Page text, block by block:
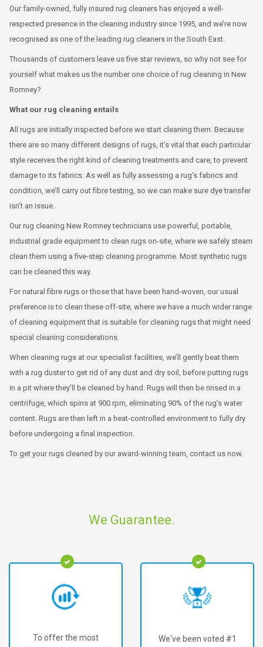
Our family-owned, fully insured rug cleaners has enjoyed a well-
respected presence in the cleaning industry since 1995, and we’re now
recognised as one of the leading rug cleaners in the South East.
Thousands of customers leave us five star reviews, so why not see for
yourself what makes us the number one choice of rug cleaning in New
Romney?
What our rug cleaning entails
All rugs are initially inspected before we start cleaning them. Because
there are so many different designs of rugs, it’s vital that each particular
style receives the right kind of cleaning treatments and care, to prevent
damage to its fabrics. As well as fully assessing a rug’s fabrics and
condition, we’ll carry out fibre testing, so we can make sure dye transfer
isn’t an issue.
Our rug cleaning New Romney technicians use powerful, portable,
industrial grade equipment to clean rugs on-site, where we safely steam
clean them using a five-step cleaning programme. Most synthetic rugs
can be cleaned this way.
For natural fibre rugs or those that have been hand-woven, our usual
preference is to clean these off-site, where we have a much wider range
of cleaning equipment that is suitable for cleaning rugs that might need
special cleaning considerations.
When cleaning rugs at our specialist facilities, we’ll gently beat them
with a rug duster to get rid of any dust and dry soil, before putting rugs
in a pit where they’ll be cleaned by hand. Rugs will then be rinsed in a
centrifuge, which spins at 900 rpm, eliminating 90% of the rug’s water
content. Rugs are then left in a heat-controlled environment to fully dry
before undergoing a final inspection.
To get your rugs cleaned by our award-winning team, contact us now.
We Guarantee.
To offer the most We've been voted #1